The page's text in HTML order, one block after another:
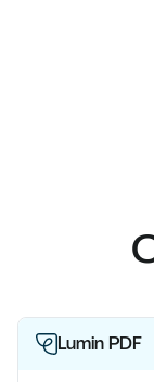
Lumin PDF